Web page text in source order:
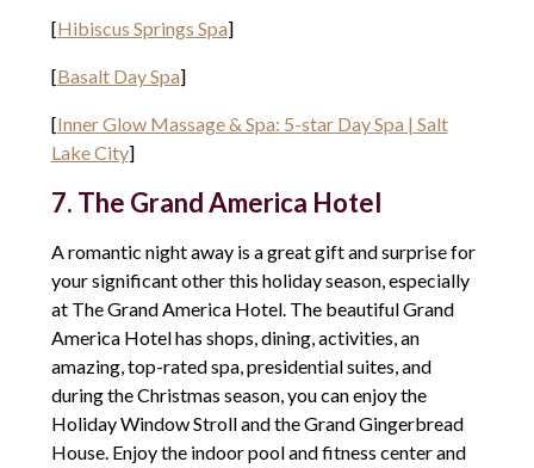
[Hibiscus Springs Spa]
[Basalt Day Spa]
[Inner Glow Massage & Spa: 5-star Day Spa | Salt
Lake City]
7. The Grand America Hotel
A romantic night away is a great gift and surprise for
your significant other this holiday season, especially
at The Grand America Hotel. The beautiful Grand
America Hotel has shops, dining, activities, an
amazing, top-rated spa, presidential suites, and
during the Christmas season, you can enjoy the
Holiday Window Stroll and the Grand Gingerbread
House. Enjoy the indoor pool and fitness center and